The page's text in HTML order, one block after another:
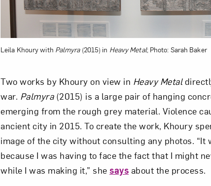
Leila Khoury with Palmyra(2015) in Heavy Metal; Photo: Sarah Baker
Two works by Khoury on view in Heavy Metal
war. Palmyra(2015) is a large pair of hanging
emerging from the rough grey material. Violence
ancient city in 2015. To create the work, Khoury
image of the city without consulting any photos.
because I was having to face the fact that I might
while I was making it,” she says about the process.